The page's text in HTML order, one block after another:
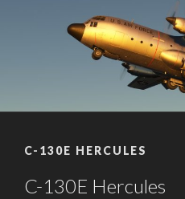
C-130E HERCULES
C-130E Hercules